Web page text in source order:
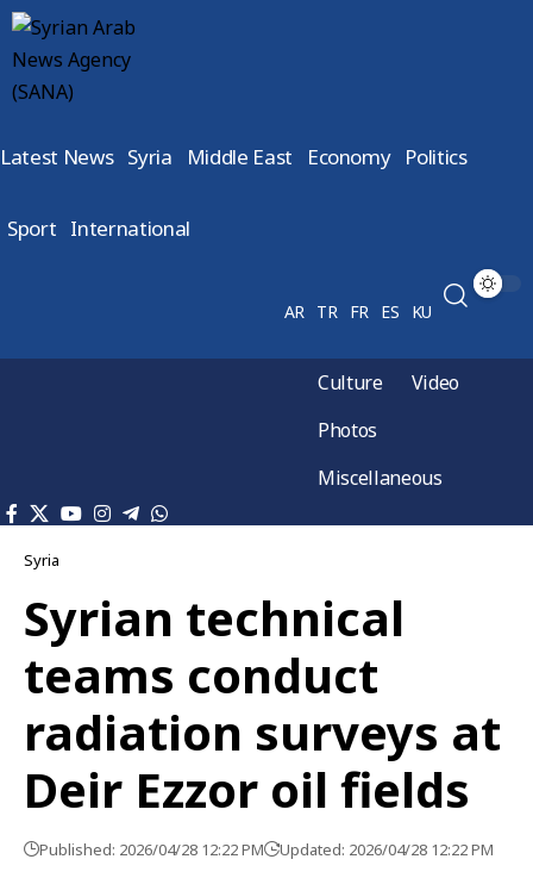
Latest News Syria Middle East Economy Politics
Sport International
AR TR FR ES KU
Culture
Video
Photos
Miscellaneous
Syria
Syrian technical
teams conduct
radiation surveys at
Deir Ezzor oil fields
Published: 2026/04/28 12:22 PM Updated: 2026/04/28 12:22 PM